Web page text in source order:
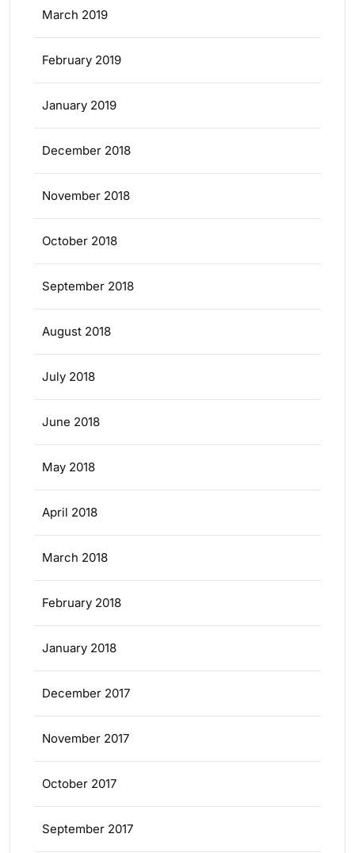
March 2019
February 2019
January 2019
December 2018
November 2018
October 2018
September 2018
August 2018
July 2018
June 2018
May 2018
April 2018
March 2018
February 2018
January 2018
December 2017
November 2017
October 2017
September 2017